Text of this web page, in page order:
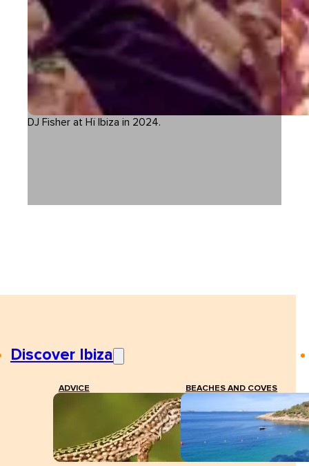
Discover Ibiza
ADVICE BEACHES AND COVES
DJ Fisher at Hï Ibiza in 2024.